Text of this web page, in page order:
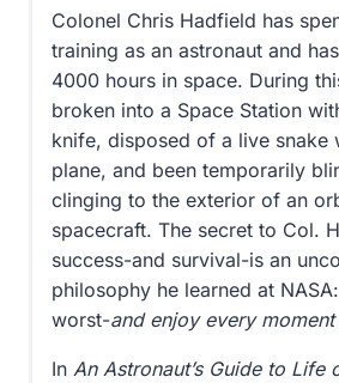
Determination,
and
Being
Prepared
for
Anything
quantity
Colonel Chris Hadfield has
training as an astronaut and
4000 hours in space. During
broken into a Space Station
knife, disposed of a live snake
plane, and been temporarily
clinging to the exterior of an
spacecraft. The secret to Col.
success-and survival-is an
philosophy he learned at
worst-and enjoy every
In An Astronaut’s Guide to Life